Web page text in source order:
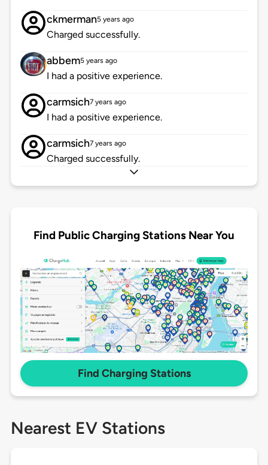
ckmerman5 years ago
Charged successfully.
abbem5 years ago
I had a positive experience.
carmsich7 years ago
I had a positive experience.
carmsich7 years ago
Charged successfully.
Find Public Charging Stations Near You
Find Charging Stations
Nearest EV Stations